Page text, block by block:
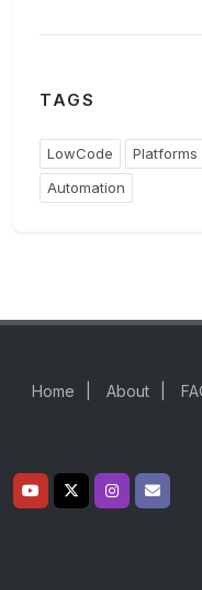
TAGS
LowCode Platforms
Automation
Home About